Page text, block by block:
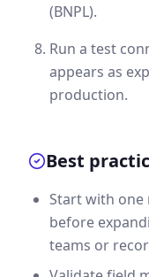
(BNPL).
Run a test
appears as
production.
Best
Start with one
before
teams or